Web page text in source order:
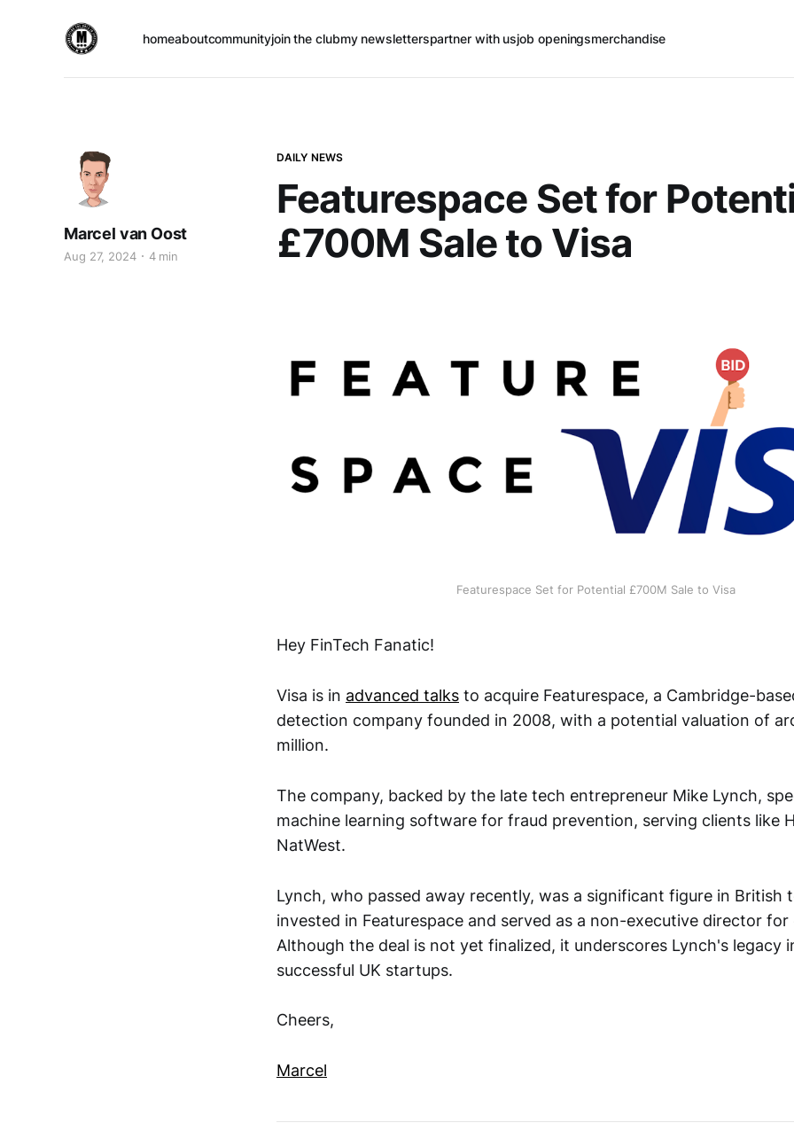
homeaboutcommunityjoin the clubmy newsletterspartner with usjob openingsmerchandise
DAILY NEWS
Featurespace Set for
£700M Sale to Visa
Marcel van Oost
Aug 27, 2024 4 min
Featurespace Set for Potential £700M Sale to Visa
Hey FinTech Fanatic!
Visa is in advanced talks to acquire Featurespace, a Cambridge-
detection company founded in 2008, with a potential valuation of
million.
The company, backed by the late tech entrepreneur Mike Lynch,
machine learning software for fraud prevention, serving clients like
NatWest.
Lynch, who passed away recently, was a significant figure in British
invested in Featurespace and served as a non-executive director for
Although the deal is not yet finalized, it underscores Lynch's legacy
successful UK startups.
Cheers,
Marcel